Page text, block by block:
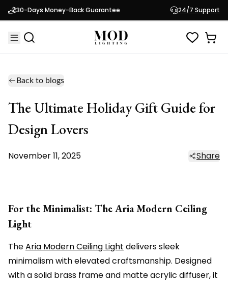
30-Days Money-Back Guarantee 24/7 Support
Back to blogs
The Ultimate Holiday Gift Guide for
Design Lovers
November 11, 2025 Share
For the Minimalist: The Aria Modern Ceiling
Light
TheAria Modern Ceiling Light delivers sleek
minimalism with elevated craftsmanship. Designed
with a solid brass frame and matte acrylic diffuser, it